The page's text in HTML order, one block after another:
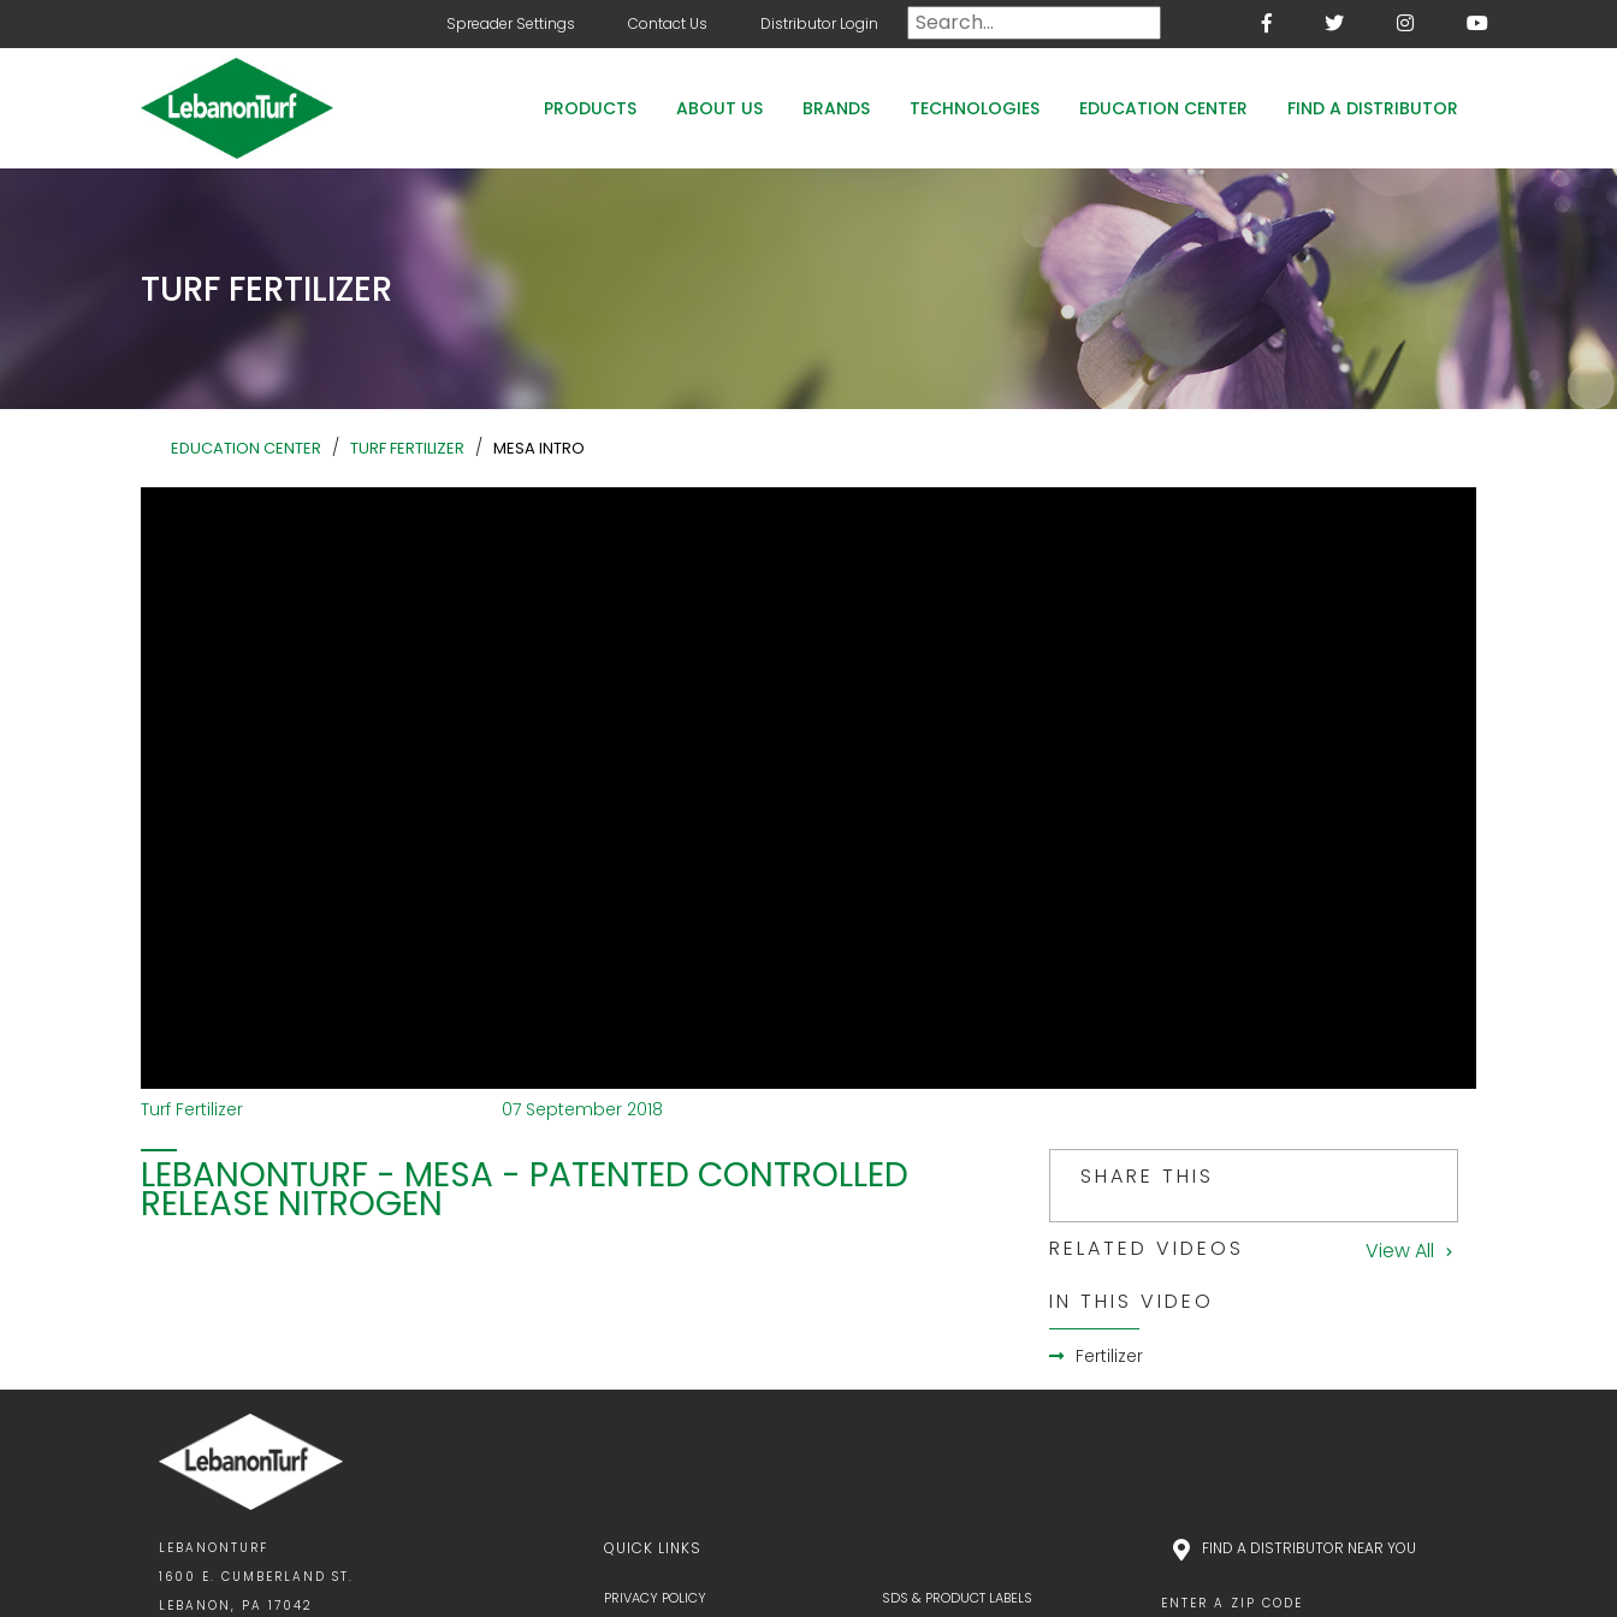
Spreader Settings Contact Us Distributor Login
PRODUCTS ABOUT US BRANDS TECHNOLOGIES EDUCATION CENTER FIND A DISTRIBUTOR
MESA-XP FE8 WOODACE STAYGUARD
ECOPERK FE 8% - PROTECT THE GREEN
TURF FERTILIZER
EDUCATION CENTER / TURF FERTILIZER / MESA INTRO
Turf Fertilizer 07 September 2018
LEBANONTURF - MESA - PATENTED CONTROLLED
RELEASE NITROGEN
SHARE THIS
RELATED VIDEOS
View All
IN THIS VIDEO
Fertilizer
LEBANONTURF
1600 E. CUMBERLAND ST.
LEBANON, PA 17042
QUICK LINKS
PRIVACY POLICY SDS & PRODUCT LABELS
FIND A DISTRIBUTOR NEAR YOU
ENTER A ZIP CODE